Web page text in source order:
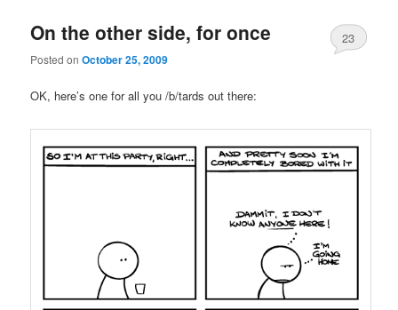
On the other side, for once
Posted onOctober 25, 2009
23
OK, here’s one for all you /b/tards out there: